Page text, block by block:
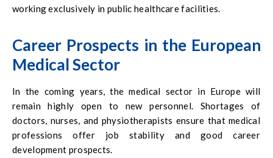
working exclusively in public healthcare facilities.
Career Prospects in the European
Medical Sector
In the coming years, the medical sector in Europe will
remain highly open to new personnel. Shortages of
doctors, nurses, and physiotherapists ensure that medical
professions offer job stability and good career
development prospects.